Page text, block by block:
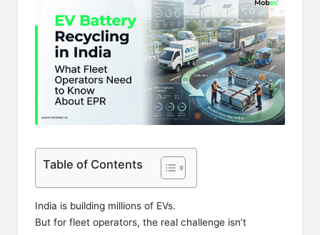
Table of Contents
India is building millions of EVs.
But for fleet operators, the real challenge isn’t